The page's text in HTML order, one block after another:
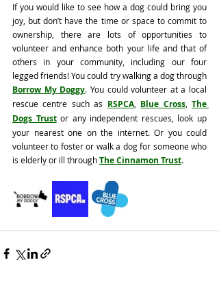
If you would like to see how a dog could bring you
joy, but don’t have the time or space to commit to
ownership, there are lots of opportunities to
volunteer and enhance both your life and that of
others in your community, including our four
Borrow My Doggy. You could volunteer at a local
rescue centre such as RSPCA, Blue Cross, The
Dogs Trust or any independent rescues, look up
your nearest one on the internet. Or you could
volunteer to foster or walk a dog for someone who
is elderly or ill through The Cinnamon Trust.